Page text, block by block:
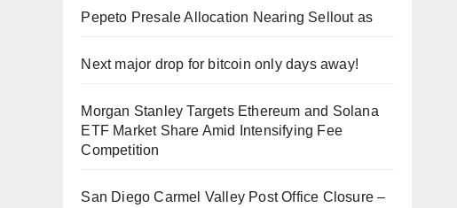
Pepeto Presale Allocation Nearing Sellout as
Next major drop for bitcoin only days away!
Morgan Stanley Targets Ethereum and Solana
ETF Market Share Amid Intensifying Fee
Competition
San Diego Carmel Valley Post Office Closure –